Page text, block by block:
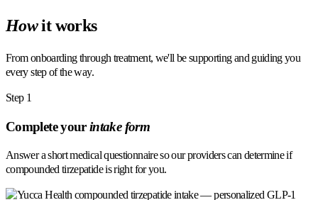
Howit works
From onboarding through treatment, we'll be supporting and guiding you
every step of the way.
Step 1
Complete yourintake form
Answer a short medical questionnaire so our providers can determine if
compounded tirzepatide is right for you.